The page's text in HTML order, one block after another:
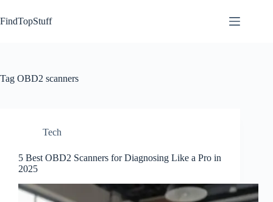
to
content
FindTopStuff
Tag OBD2 scanners
Tech
5 Best OBD2 Scanners for Diagnosing Like a Pro in
2025